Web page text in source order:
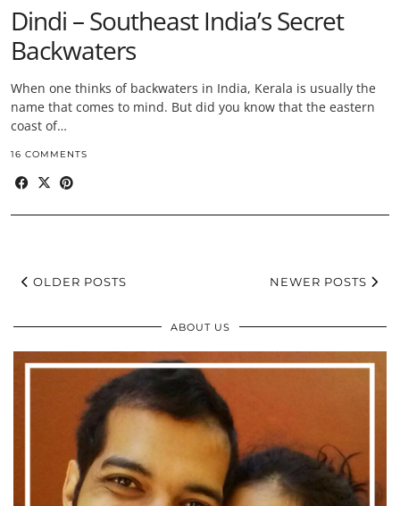
Dindi – Southeast India’s Secret
Backwaters
When one thinks of backwaters in India, Kerala is usually the
name that comes to mind. But did you know that the eastern
coast of…
16 COMMENTS
OLDER POSTS NEWER POSTS
ABOUT US